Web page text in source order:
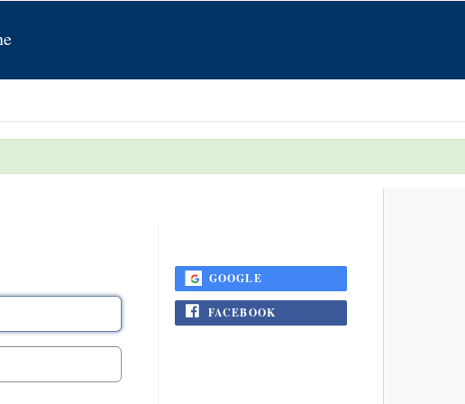
GOOGLE
FACEBOOK